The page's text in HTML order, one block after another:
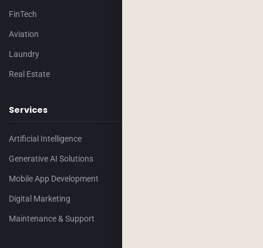
FinTech
Aviation
Laundry
Real Estate
Services
Artificial Intelligence
Generative AI Solutions
Mobile App Development
Digital Marketing
Maintenance & Support